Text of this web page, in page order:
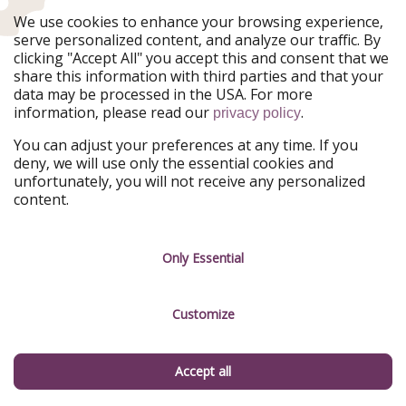
Our Markets
PiratinViaggio
HolidayPirates
VakantiePiraten
WakacyjniPiraci
VoyagesPirates
Ferienpiraten
Urlaubspiraten
Urlaubspiraten
ViajerosPiratas
Our Group
HolidayPirates Group
Get to know us
Sustainability
Imprint
Manage services
We use cookies to enhance your browsing experience,
serve personalized content, and analyze our traffic. By
clicking "Accept All" you accept this and consent that we
share this information with third parties and that your
data may be processed in the USA. For more
information, please read our privacy policy.
You can adjust your preferences at any time. If you
deny, we will use only the essential cookies and
unfortunately, you will not receive any personalized
content.
Only Essential
Customize
Accept all